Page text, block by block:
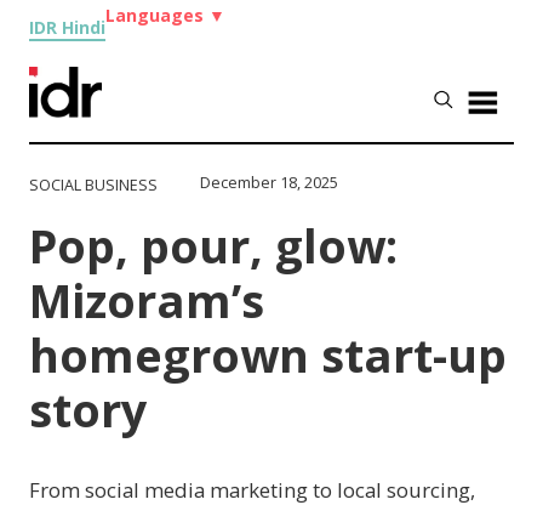
IDR Hindi
Languages ▼
SOCIAL BUSINESS December 18, 2025
Pop, pour, glow:
Mizoram’s
homegrown start-up
story
From social media marketing to local sourcing,